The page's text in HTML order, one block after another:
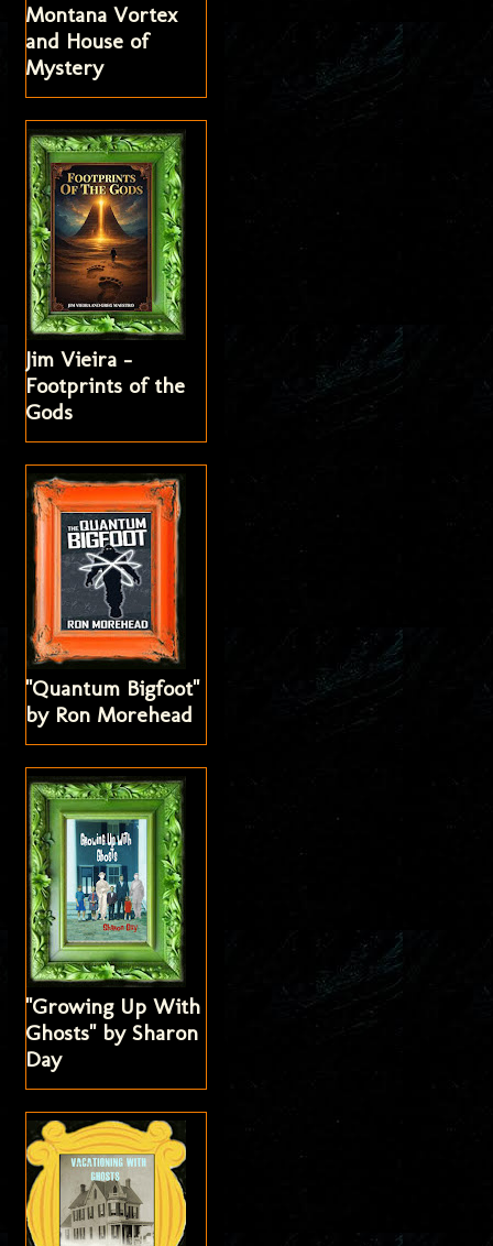
Montana Vortex
and House of
Mystery
Jim Vieira -
Footprints of the
Gods
"Quantum Bigfoot"
by Ron Morehead
"Growing Up With
Ghosts" by Sharon
Day